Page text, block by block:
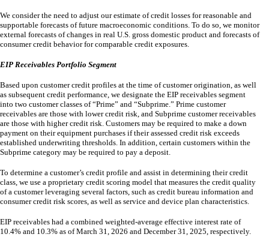
We consider the need to adjust our estimate of credit losses for reasonable and
supportable forecasts of future macroeconomic conditions. To do so, we monitor
external forecasts of changes in real U.S. gross domestic product and forecasts of
consumer credit behavior for comparable credit exposures.
EIP Receivables Portfolio Segment
Based upon customer credit profiles at the time of customer origination, as well
as subsequent credit performance, we designate the EIP receivables segment
into two customer classes of “Prime” and “Subprime.” Prime customer
receivables are those with lower credit risk, and Subprime customer receivables
are those with higher credit risk. Customers may be required to make a down
payment on their equipment purchases if their assessed credit risk exceeds
established underwriting thresholds. In addition, certain customers within the
Subprime category may be required to pay a deposit.
To determine a customer’s credit profile and assist in determining their credit
class, we use a proprietary credit scoring model that measures the credit quality
of a customer leveraging several factors, such as credit bureau information and
consumer credit risk scores, as well as service and device plan characteristics.
EIP receivables had a combined weighted-average effective interest rate of
10.4% and 10.3% as of March 31, 2026 and December 31, 2025, respectively.